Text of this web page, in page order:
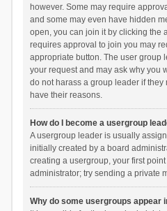
however. Some may require
and some may even have hidden
open, you can join it by clicking the
requires approval to join you may
appropriate button. The user group
your request and may ask why you
do not harass a group leader if they
have their reasons.
How do I become a usergroup
A usergroup leader is usually
initially created by a board
creating a usergroup, your first
administrator; try sending a private
Why do some usergroups appear